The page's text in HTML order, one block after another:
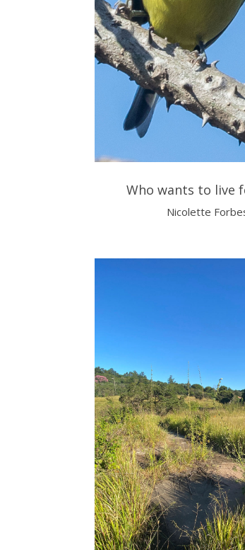
Who wants to live
Nicolette